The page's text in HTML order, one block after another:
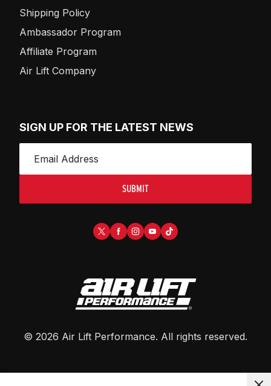
Shipping Policy
Ambassador Program
Affiliate Program
Air Lift Company
SIGN UP FOR THE LATEST NEWS
SUBMIT
© 2026 Air Lift Performance. All rights reserved.